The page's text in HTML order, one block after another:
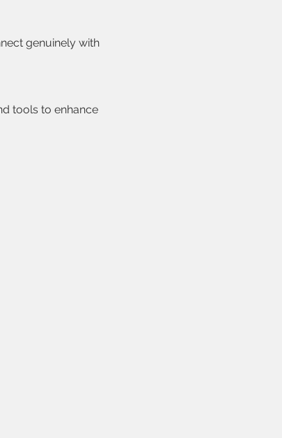
genuinely with
tools to enhance